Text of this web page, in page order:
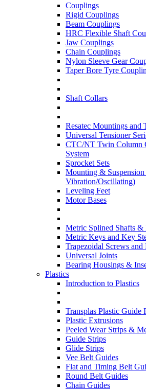
Couplings
Rigid Couplings
Beam Couplings
HRC Flexible Shaft
Jaw Couplings
Chain Couplings
Nylon Sleeve Gear
Taper Bore Tyre
Shaft Collars
Resatec Mountings and
Universal Tensioner
CTC/NT Twin Column
System
Sprocket Sets
Mounting &
Vibration/Oscillating)
Leveling Feet
Motor Bases
Metric Splined Shafts &
Metric Keys and Key
Trapezoidal Screws and
Universal Joints
Bearing Housings &
Plastics
Introduction to Plastics
Transplas Plastic Guide
Plastic Extrusions
Peeled Wear Strips &
Guide Strips
Glide Strips
Vee Belt Guides
Flat and Timing Belt
Round Belt Guides
Chain Guides